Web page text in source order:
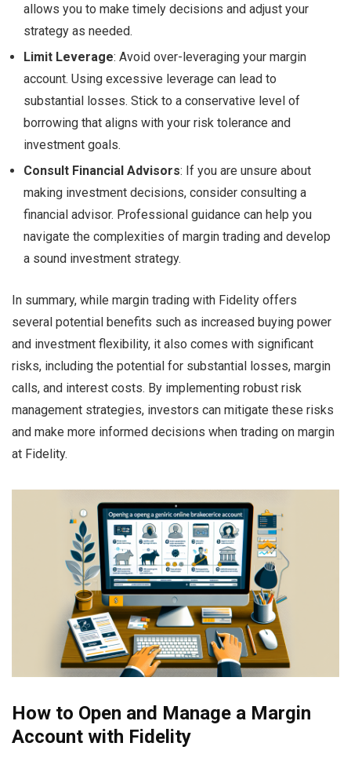
allows you to make timely decisions and adjust your
strategy as needed.
Limit Leverage: Avoid over-leveraging your margin
account. Using excessive leverage can lead to
substantial losses. Stick to a conservative level of
borrowing that aligns with your risk tolerance and
investment goals.
Consult Financial Advisors: If you are unsure about
making investment decisions, consider consulting a
financial advisor. Professional guidance can help you
navigate the complexities of margin trading and develop
a sound investment strategy.
In summary, while margin trading with Fidelity offers
several potential benefits such as increased buying power
and investment flexibility, it also comes with significant
risks, including the potential for substantial losses, margin
calls, and interest costs. By implementing robust risk
management strategies, investors can mitigate these risks
and make more informed decisions when trading on margin
at Fidelity.
How to Open and Manage a Margin
Account with Fidelity